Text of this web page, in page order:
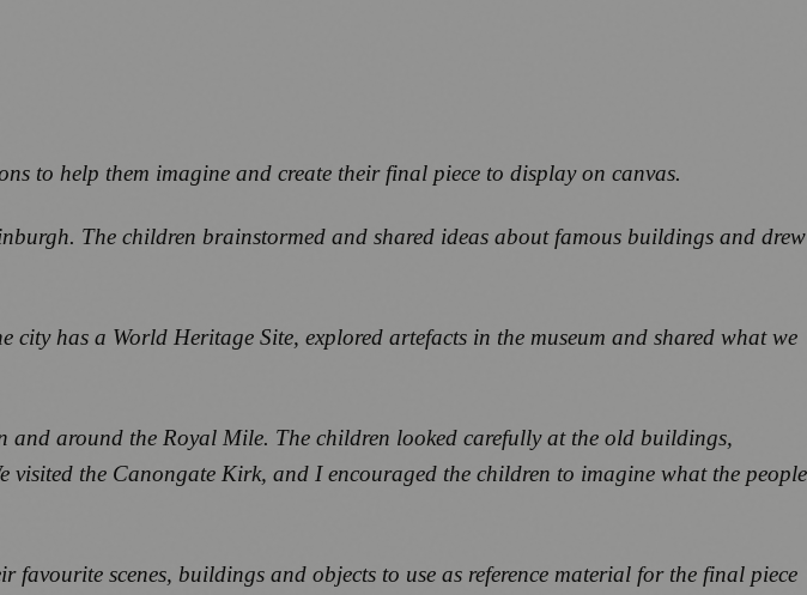
to help them imagine and create their final piece to display on canvas.
The children brainstormed and shared ideas about famous buildings and drew
has a World Heritage Site, explored artefacts in the museum and shared what we
and around the Royal Mile. The children looked carefully at the old buildings,
visited the Canongate Kirk, and I encouraged the children to imagine what the people
scenes, buildings and objects to use as reference material for the final piece